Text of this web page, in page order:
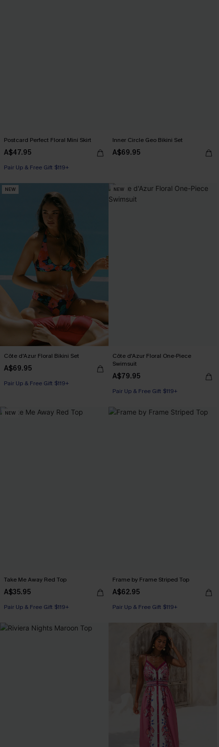
Postcard Perfect Floral Mini Skirt
A$47.95
Pair Up & Free Gift $119+
Inner Circle Geo Bikini Set
A$69.95
NEW
Côte d'Azur Floral Bikini Set
A$69.95
Pair Up & Free Gift $119+
NEW
Côte d'Azur Floral One-Piece
Swimsuit
A$79.95
Pair Up & Free Gift $119+
NEW
Take Me Away Red Top
A$35.95
Pair Up & Free Gift $119+
Frame by Frame Striped Top
A$62.95
Pair Up & Free Gift $119+